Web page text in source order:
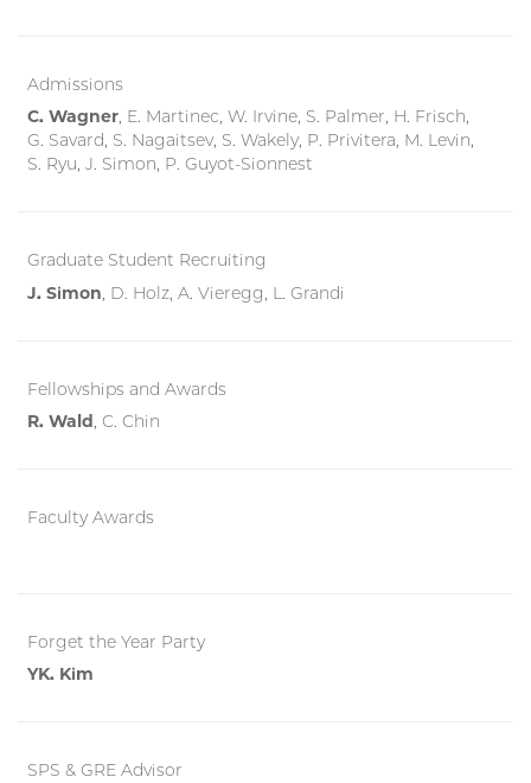
Admissions
C. Wagner, E. Martinec, W. Irvine, S. Palmer, H. Frisch,
G. Savard, S. Nagaitsev, S. Wakely, P. Privitera, M. Levin,
S. Ryu, J. Simon, P. Guyot-Sionnest
Graduate Student Recruiting
J. Simon, D. Holz, A. Vieregg, L. Grandi
Fellowships and Awards
R. Wald, C. Chin
Faculty Awards
Forget the Year Party
YK. Kim
SPS & GRE Advisor